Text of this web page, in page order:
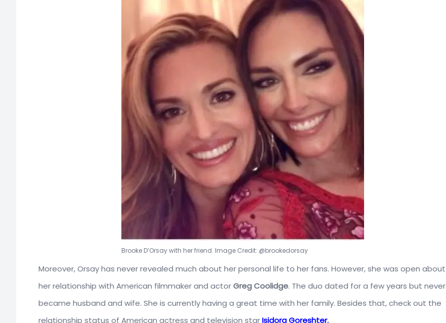
Brooke D’Orsay with her friend. Image Credit: @brookedorsay
Moreover, Orsay has never revealed much about her personal life to her fans. However, she was open about
her relationship with American filmmaker and actorGreg Coolidge. The duo dated for a few years but never
became husband and wife. She is currently having a great time with her family. Besides that, check out the
relationship status of American actress and television starIsidora Goreshter.